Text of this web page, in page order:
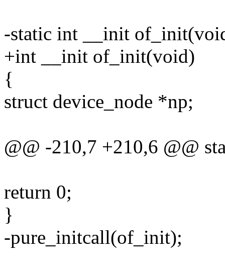
-static int __init
+int __init of_init(void)
{
struct device_node *np;
@@ -210,7 +210,6 @@
return 0;
}
-pure_initcall(of_init);